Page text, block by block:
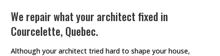
We repair what your architect fixed in
Courcelette, Quebec.
Although your architect tried hard to shape your house,